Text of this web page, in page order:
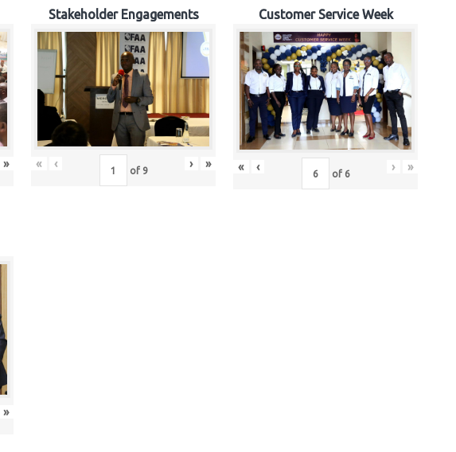
»
Stakeholder Engagements
« ‹ of 9 › »
Customer Service Week
« ‹ of 6 › »
»